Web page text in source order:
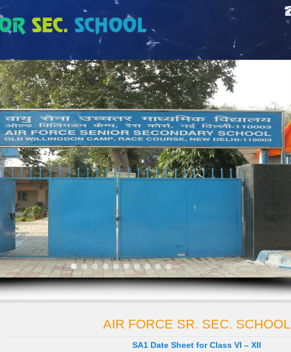
AIR FORCE SR. SEC. SCHOOL
SA1 Date Sheet for Class VI – XII